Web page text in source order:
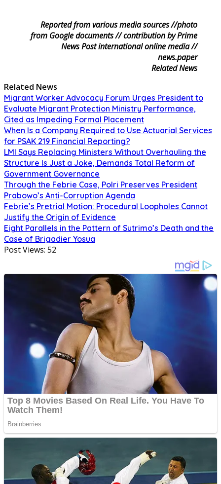
Reported from various media sources //photo
from Google documents // contribution by Prime
News Post international online media //
news.paper
Related News
Related News
Migrant Worker Advocacy Forum Urges President to
Evaluate Migrant Protection Ministry Performance,
Cited as Impeding Formal Placement
When Is a Company Required to Use Actuarial Services
for PSAK 219 Financial Reporting?
LMI Says Replacing Ministers Without Overhauling the
Structure Is Just a Joke, Demands Total Reform of
Government Governance
Through the Febrie Case, Polri Preserves President
Prabowo’s Anti-Corruption Agenda
Febrie’s Pretrial Motion: Procedural Loopholes Cannot
Justify the Origin of Evidence
Eight Parallels in the Pattern of Sutrimo’s Death and the
Case of Brigadier Yosua
Post Views: 52